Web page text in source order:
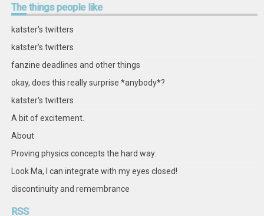
profile
on
profile
on
profile
on
profile
on
profile
on
profile
on
profile
on on
Thethings people like
katster's twitters
katster's twitters
fanzine deadlines and other things
okay, does this really surprise *anybody*?
katster's twitters
A bit of excitement.
About
Proving physics concepts the hard way.
Look Ma, I can integrate with my eyes closed!
discontinuity and remembrance
RSS